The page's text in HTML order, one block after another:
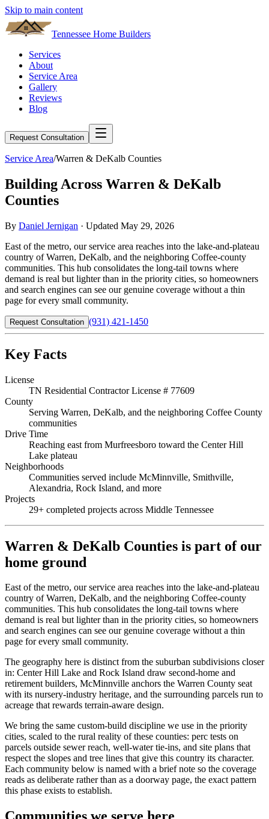
Skip to main content
Tennessee Home Builders
Services
About
Service Area
Gallery
Reviews
Blog
Request Consultation
Service Area/Warren & DeKalb Counties
Building Across Warren & DeKalb
Counties
By Daniel Jernigan · Updated May 29, 2026
East of the metro, our service area reaches into the lake-and-plateau
country of Warren, DeKalb, and the neighboring Coffee-county
communities. This hub consolidates the long-tail towns where
demand is real but lighter than in the priority cities, so homeowners
and search engines can see our genuine coverage without a thin
page for every small community.
Request Consultation (931) 421-1450
Key Facts
License
TN Residential Contractor License # 77609
County
Serving Warren, DeKalb, and the neighboring Coffee County
communities
Drive Time
Reaching east from Murfreesboro toward the Center Hill
Lake plateau
Neighborhoods
Communities served include McMinnville, Smithville,
Alexandria, Rock Island, and more
Projects
29+ completed projects across Middle Tennessee
Warren & DeKalb Counties is part of our
home ground
East of the metro, our service area reaches into the lake-and-plateau
country of Warren, DeKalb, and the neighboring Coffee-county
communities. This hub consolidates the long-tail towns where
demand is real but lighter than in the priority cities, so homeowners
and search engines can see our genuine coverage without a thin
page for every small community.
The geography here is distinct from the suburban subdivisions closer
in: Center Hill Lake and Rock Island draw second-home and
retirement builders, McMinnville anchors the Warren County seat
with its nursery-industry heritage, and the surrounding parcels run to
acreage that rewards terrain-aware design.
We bring the same custom-build discipline we use in the priority
cities, scaled to the rural reality of these counties: perc tests on
parcels outside sewer reach, well-water tie-ins, and site plans that
respect the slopes and tree lines that give this country its character.
Each community below is named with a brief note so the coverage
reads as deliberate rather than as a doorway page, the exact pattern
this phase exists to establish.